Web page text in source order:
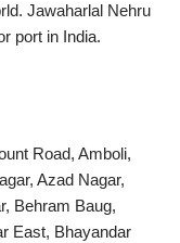
Jawaharlal Nehru
port in India.
Road, Amboli,
Azad Nagar,
Behram Baug,
East, Bhayandar